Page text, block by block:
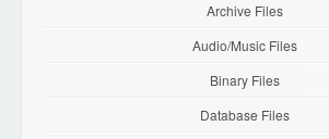
Archive Files
Audio/Music Files
Binary Files
Database Files